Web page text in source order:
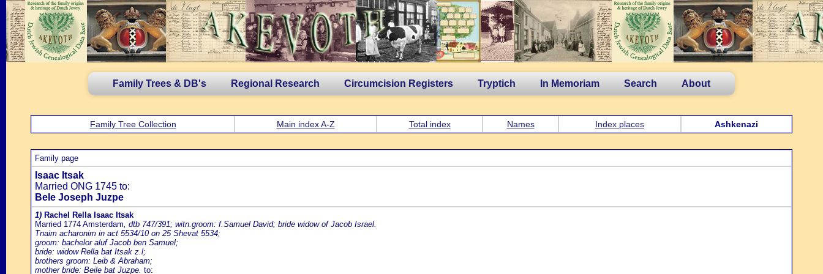
Family Trees & DB's Regional Research Circumcision Registers Tryptich In Memoriam Search About
Family Tree Collection Main index A-Z Total index Names Index places Ashkenazi
Family page
Isaac Itsak
Married ONG 1745 to:
Bele Joseph Juzpe
1) Rachel Rella Isaac Itsak
Married 1774 Amsterdam, dtb 747/391; witn.groom: f.Samuel David; bride widow of Jacob Israel.
Tnaim acharonim in act 5534/10 on 25 Shevat 5534;
groom: bachelor aluf Jacob ben Samuel;
bride: widow Rella bat Itsak z.l;
brothers groom: Leib & Abraham;
mother bride: Beile bat Juzpe. to: